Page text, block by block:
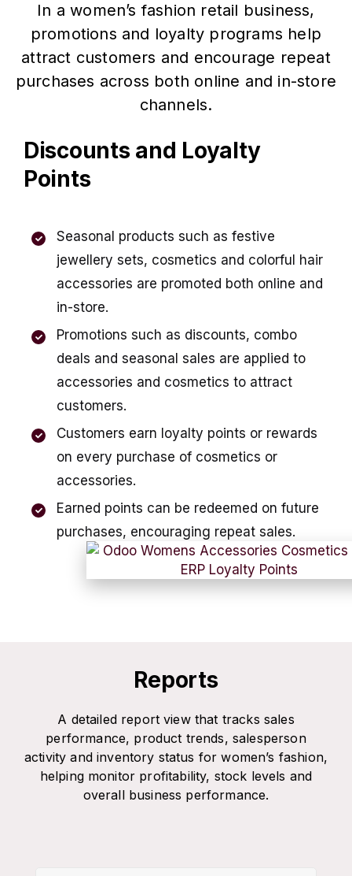
In a women’s fashion retail business,
promotions and loyalty programs help
attract customers and encourage repeat
purchases across both online and in-store
channels.
Discounts and Loyalty
Points
Seasonal products such as festive
jewellery sets, cosmetics and colorful hair
accessories are promoted both online and
in-store.
Promotions such as discounts, combo
deals and seasonal sales are applied to
accessories and cosmetics to attract
customers.
Customers earn loyalty points or rewards
on every purchase of cosmetics or
accessories.
Earned points can be redeemed on future
purchases, encouraging repeat sales.
Reports
A detailed report view that tracks sales
performance, product trends, salesperson
activity and inventory status for women’s fashion,
helping monitor profitability, stock levels and
overall business performance.